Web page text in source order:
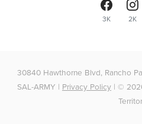
3K 2K
30840 Hawthorne Blvd, Rancho
SAL-ARMY | Privacy Policy | ©